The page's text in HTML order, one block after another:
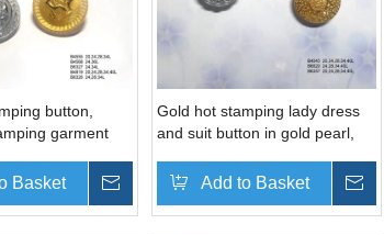
button,
garment
Basket Inquire
Gold hot stamping lady dress
and suit button in gold pearl,
B6357)Add to Basket